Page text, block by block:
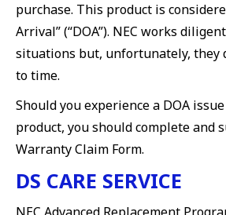
purchase. This product is
Arrival” (“DOA”). NEC works
situations but, unfortunately, they
to time.
Should you experience a DOA
product, you should complete and
Warranty Claim Form.
DS CARE SERVICE